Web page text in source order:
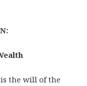
the will of the